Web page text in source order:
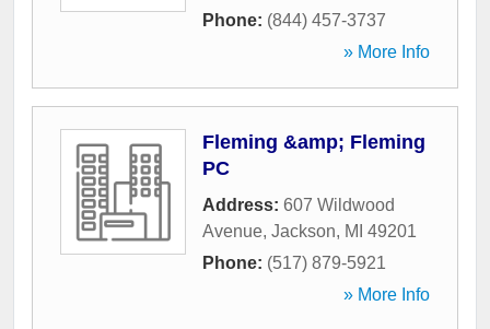
Phone: (844) 457-3737
» More Info
Fleming &amp; Fleming
PC
Address: 607 Wildwood
Avenue, Jackson, MI 49201
Phone: (517) 879-5921
» More Info